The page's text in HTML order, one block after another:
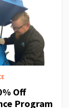
Off
Program